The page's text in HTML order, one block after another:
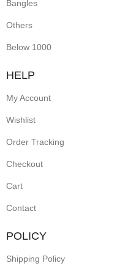
Bangles
Others
Below 1000
HELP
My Account
Wishlist
Order Tracking
Checkout
Cart
Contact
POLICY
Shipping Policy